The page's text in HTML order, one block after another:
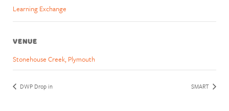
Learning Exchange
VENUE
Stonehouse Creek, Plymouth
DWP Drop in SMART